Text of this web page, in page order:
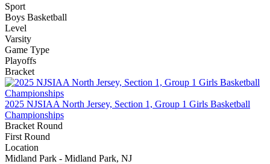
Sport
Boys Basketball
Level
Varsity
Game Type
Playoffs
Bracket
2025 NJSIAA North Jersey, Section 1, Group 1 Girls Basketball
Championships
Bracket Round
First Round
Location
Midland Park - Midland Park, NJ